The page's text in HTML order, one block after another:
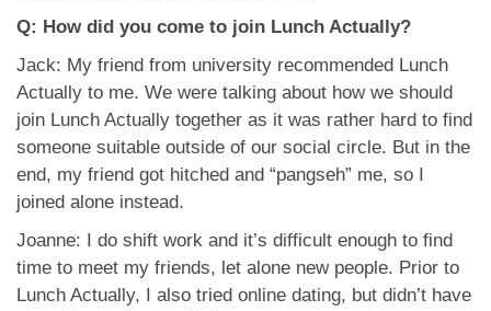
Q: How did you come to join Lunch Actually?
Jack: My friend from university recommended Lunch
Actually to me. We were talking about how we should
join Lunch Actually together as it was rather hard to find
someone suitable outside of our social circle. But in the
end, my friend got hitched and “pangseh” me, so I
joined alone instead.
Joanne: I do shift work and it’s difficult enough to find
time to meet my friends, let alone new people. Prior to
Lunch Actually, I also tried online dating, but didn’t have